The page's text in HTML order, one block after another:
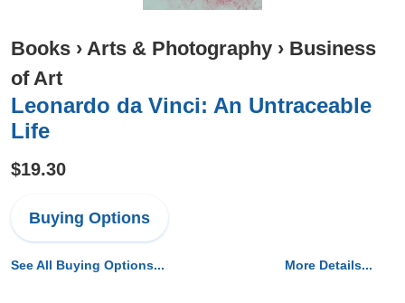
Books › Arts & Photography › Business
of Art
Leonardo da Vinci: An Untraceable
Life
$19.30
Buying Options
See All Buying Options... More Details...